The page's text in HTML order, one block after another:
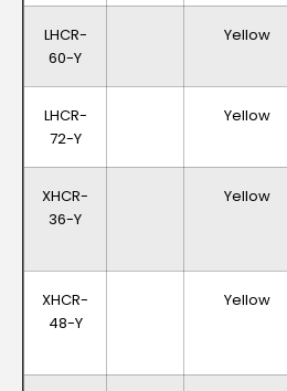
LHCR-
60-Y
Yellow
LHCR-
72-Y
Yellow
XHCR-
36-Y
Yellow
XHCR-
48-Y
Yellow